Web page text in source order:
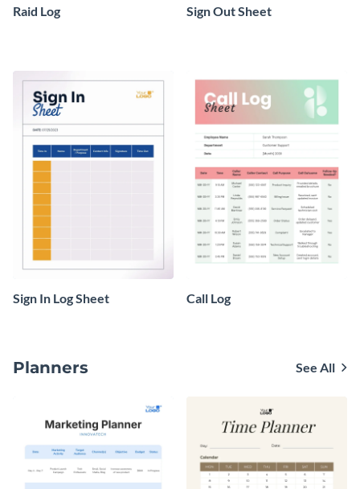
Raid Log Sign Out Sheet
Sign In Log Sheet Call Log
Planners See All